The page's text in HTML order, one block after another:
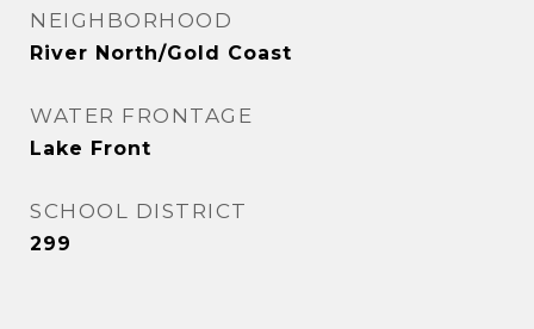
NEIGHBORHOOD
River North/Gold Coast
WATER FRONTAGE
Lake Front
SCHOOL DISTRICT
299